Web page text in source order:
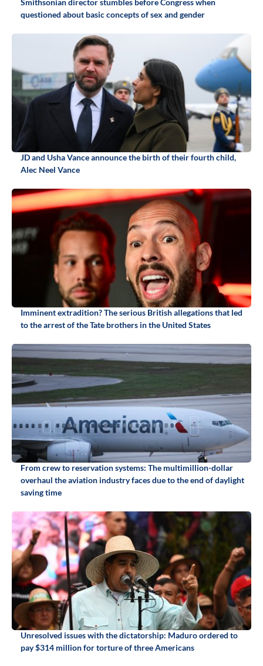
Smithsonian director stumbles before Congress when
questioned about basic concepts of sex and gender
JD and Usha Vance announce the birth of their fourth child,
Alec Neel Vance
Imminent extradition? The serious British allegations that led
to the arrest of the Tate brothers in the United States
From crew to reservation systems: The multimillion-dollar
overhaul the aviation industry faces due to the end of daylight
saving time
Unresolved issues with the dictatorship: Maduro ordered to
pay $314 million for torture of three Americans